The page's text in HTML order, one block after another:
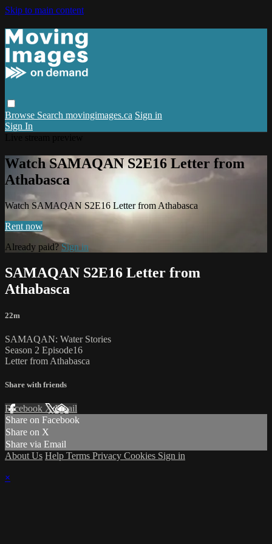
Skip to main content
Browse Search movingimages.ca Sign in
Sign In
Watch SAMAQAN S2E16 Letter from
Athabasca
Watch SAMAQAN S2E16 Letter from Athabasca
Rent now
Already paid? Sign in
SAMAQAN S2E16 Letter from
Athabasca
22m
SAMAQAN: Water Stories
Season 2 Episode16
Letter from Athabasca
Share with friends
Facebook XEmail
Share on Facebook
Share on X
Share via Email
About Us Help Terms Privacy Cookies Sign in
×